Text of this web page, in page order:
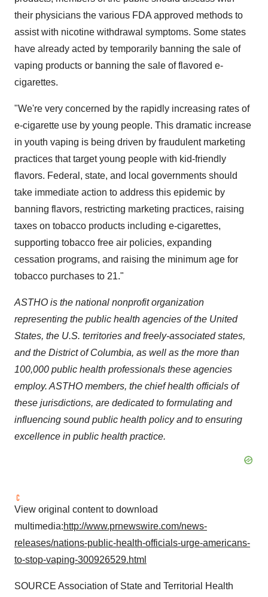
their physicians the various FDA approved methods to
assist with nicotine withdrawal symptoms. Some states
have already acted by temporarily banning the sale of
vaping products or banning the sale of flavored e-
cigarettes.
"We're very concerned by the rapidly increasing rates of
e-cigarette use by young people. This dramatic increase
in youth vaping is being driven by fraudulent marketing
practices that target young people with kid-friendly
flavors. Federal, state, and local governments should
take immediate action to address this epidemic by
banning flavors, restricting marketing practices, raising
taxes on tobacco products including e-cigarettes,
supporting tobacco free air policies, expanding
cessation programs, and raising the minimum age for
tobacco purchases to 21."
ASTHO is the national nonprofit organization
representing the public health agencies ofthe United
States, the U.S. territories and freely-associated states,
and the District of Columbia, as well as the more than
100,000 public health professionals these agencies
employ. ASTHO members, the chief health officials of
these jurisdictions, are dedicated to formulating and
influencing sound public health policy and to ensuring
excellence in public health practice.
View original content to download
multimedia:http://www.prnewswire.com/news-
releases/nations-public-health-officials-urge-americans-
to-stop-vaping-300926529.html
SOURCE Association of State and Territorial Health